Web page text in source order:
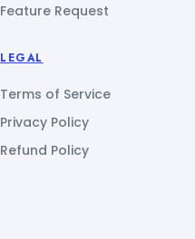
Feature Request
LEGAL
Terms of Service
Privacy Policy
Refund Policy